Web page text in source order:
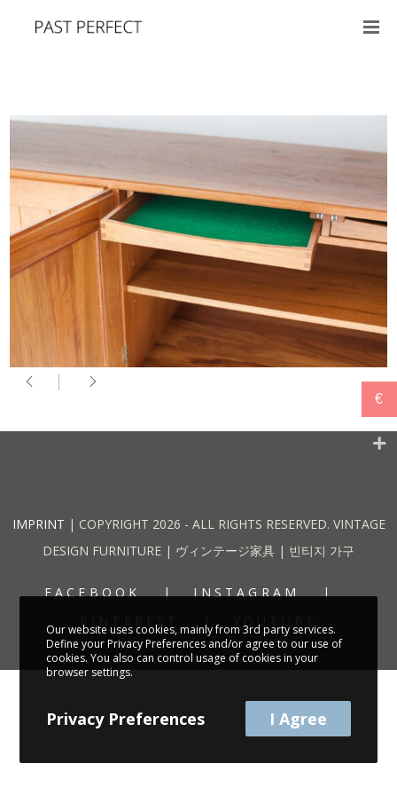
IMPRINT | COPYRIGHT 2026 - ALL RIGHTS RESERVED. VINTAGE
DESIGN FURNITURE | ヴィンテージ家具 | 빈티지 가구
FACEBOOK
INSTAGRAM
Our website uses cookies, mainly from 3rd party services.
Define your Privacy Preferences and/or agree to our use of
cookies. You also can control usage of cookies in your
browser settings.
Privacy Preferences I Agree
€